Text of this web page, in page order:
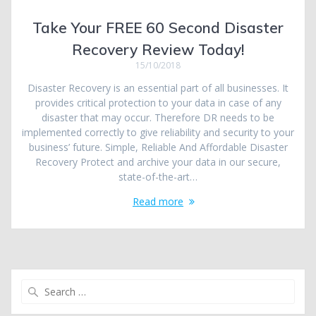
Take Your FREE 60 Second Disaster
Recovery Review Today!
15/10/2018
Disaster Recovery is an essential part of all businesses. It
provides critical protection to your data in case of any
disaster that may occur. Therefore DR needs to be
implemented correctly to give reliability and security to your
business’ future. Simple, Reliable And Affordable Disaster
Recovery Protect and archive your data in our secure,
state-of-the-art…
Read more